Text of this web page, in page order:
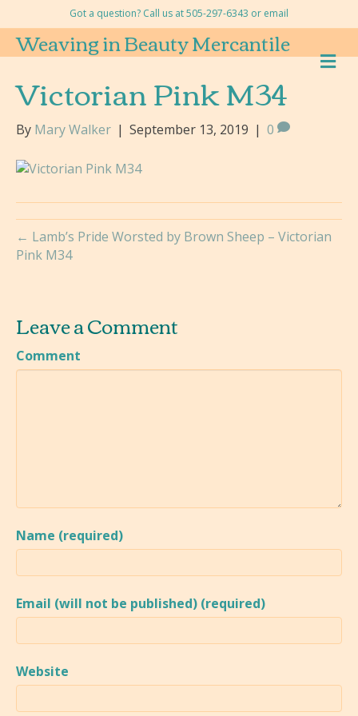
Got a question? Call us at 505-297-6343 or email
Weaving in Beauty Mercantile M
E
Victorian Pink M34
By Mary Walker | September 13, 2019 | 0
← Lamb’s Pride Worsted by Brown Sheep – Victorian
Pink M34
Leave a Comment
Comment
Name (required)
Email (will not be published) (required)
Website